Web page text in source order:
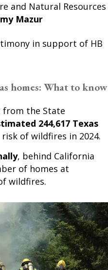
and Natural Resources
Mazur
in support of HB
homes: What to know
from the State
244,617 Texas
of wildfires in 2024.
, behind California
of homes at
wildfires.